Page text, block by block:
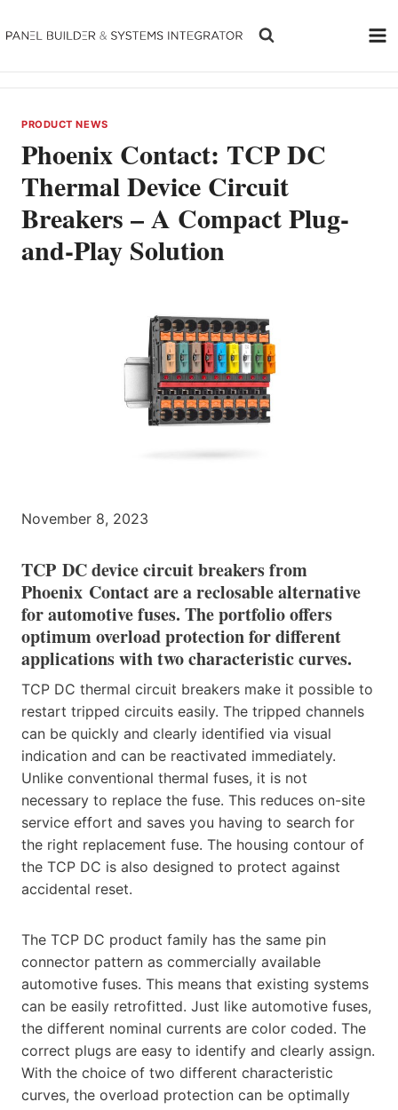
to
PRODUCT NEWS
Phoenix Contact: TCP DC
Thermal Device Circuit
Breakers – A Compact Plug-
and-Play Solution
November 8, 2023
TCP DC device circuit breakers from
Phoenix Contact are a reclosable alternative
for automotive fuses. The portfolio offers
optimum overload protection for different
applications with two characteristic curves.
TCP DC thermal circuit breakers make it possible to
restart tripped circuits easily. The tripped channels
can be quickly and clearly identified via visual
indication and can be reactivated immediately.
Unlike conventional thermal fuses, it is not
necessary to replace the fuse. This reduces on-site
service effort and saves you having to search for
the right replacement fuse. The housing contour of
the TCP DC is also designed to protect against
accidental reset.
The TCP DC product family has the same pin
connector pattern as commercially available
automotive fuses. This means that existing systems
can be easily retrofitted. Just like automotive fuses,
the different nominal currents are color coded. The
correct plugs are easy to identify and clearly assign.
With the choice of two different characteristic
curves, the overload protection can be optimally